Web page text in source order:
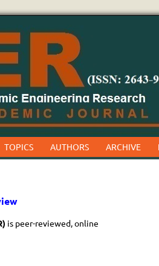
TOPICS AUTHORS ARCHIVE
is peer-reviewed, online